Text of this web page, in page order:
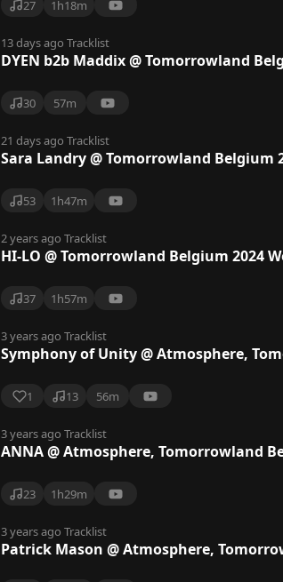
27 1h18m
13 days ago Tracklist
DYEN b2b Maddix @ Tomorrowland
30 57m
21 days ago Tracklist
Sara Landry @ Tomorrowland Belgium
53 1h47m
2 years ago Tracklist
HI-LO @ Tomorrowland Belgium 2024
37 1h57m
3 years ago Tracklist
Symphony of Unity @ Atmosphere,
1 13 56m
3 years ago Tracklist
ANNA @ Atmosphere, Tomorrowland
23 1h29m
3 years ago Tracklist
Patrick Mason @ Atmosphere,